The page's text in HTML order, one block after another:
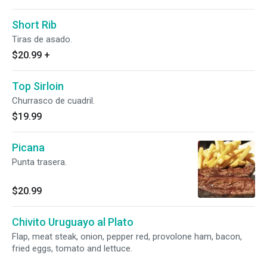
Short Rib
Tiras de asado.
$20.99 +
Top Sirloin
Churrasco de cuadril.
$19.99
Picana
Punta trasera.
$20.99
Chivito Uruguayo al Plato
Flap, meat steak, onion, pepper red, provolone ham, bacon,
fried eggs, tomato and lettuce.